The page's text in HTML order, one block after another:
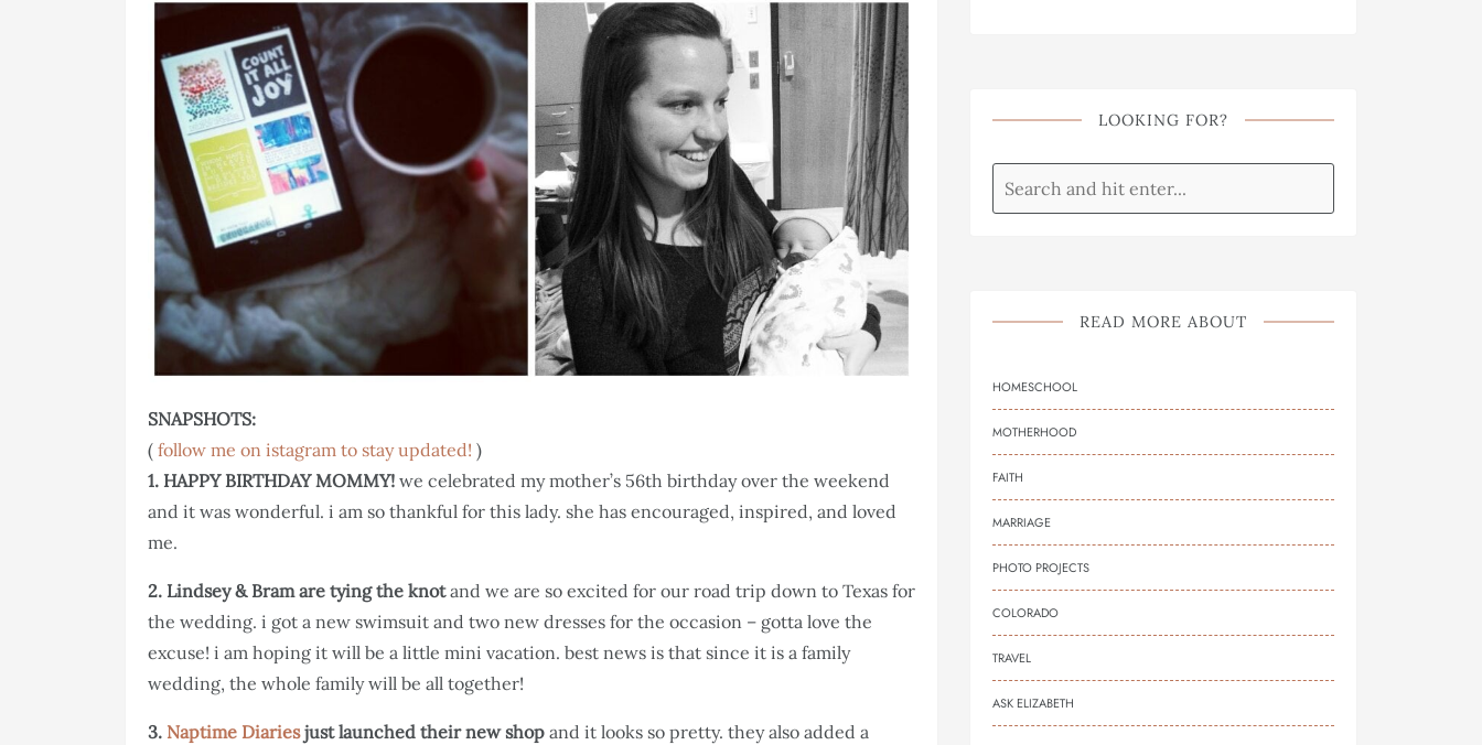
SNAPSHOTS:
( follow me on istagram to stay updated! )
1. HAPPY BIRTHDAY MOMMY! we celebrated my mother’s 56th birthday over the weekend
and it was wonderful. i am so thankful for this lady. she has encouraged, inspired, and loved
me.
2. Lindsey & Bram are tying the knotand we are so excited for our road trip down to Texas for
the wedding. i got a new swimsuit and two new dresses for the occasion – gotta love the
excuse! i am hoping it will be a little mini vacation. best news is that since it is a family
wedding, the whole family will be all together!
3. Naptime Diariesjust launched their new shop and it looks so pretty. they also added a
LOOKING FOR?
READ MORE ABOUT
HOMESCHOOL
MOTHERHOOD
FAITH
MARRIAGE
PHOTO PROJECTS
COLORADO
TRAVEL
ASK ELIZABETH